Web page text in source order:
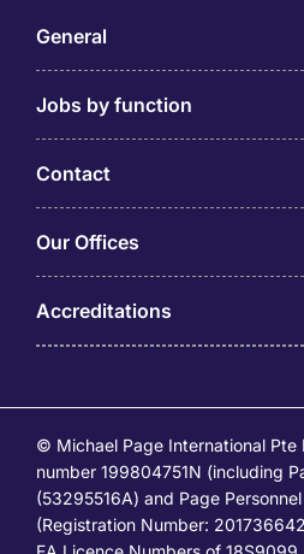
General
Jobs by function
Contact
Our Offices
Accreditations
© Michael Page International Pte
number 199804751N (including
(53295516A) and Page
(Registration Number: